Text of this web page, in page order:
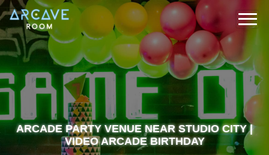
ARCADE PARTY VENUE NEAR STUDIO CITY |
VIDEO ARCADE BIRTHDAY